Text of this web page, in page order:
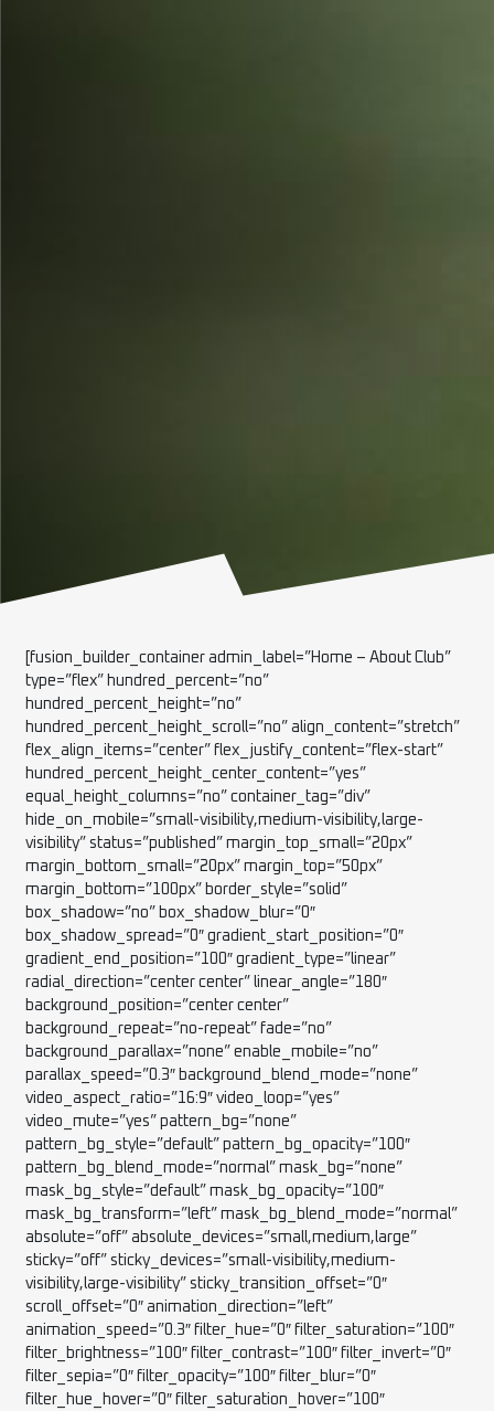
[fusion_builder_container admin_label=”Home – About Club”
type=”flex” hundred_percent=”no”
hundred_percent_height=”no”
hundred_percent_height_scroll=”no” align_content=”stretch”
flex_align_items=”center” flex_justify_content=”flex-start”
hundred_percent_height_center_content=”yes”
equal_height_columns=”no” container_tag=”div”
hide_on_mobile=”small-visibility,medium-visibility,large-
visibility” status=”published” margin_top_small=”20px”
margin_bottom_small=”20px” margin_top=”50px”
margin_bottom=”100px” border_style=”solid”
box_shadow=”no” box_shadow_blur=”0″
box_shadow_spread=”0″ gradient_start_position=”0″
gradient_end_position=”100″ gradient_type=”linear”
radial_direction=”center center” linear_angle=”180″
background_position=”center center”
background_repeat=”no-repeat” fade=”no”
background_parallax=”none” enable_mobile=”no”
parallax_speed=”0.3″ background_blend_mode=”none”
video_aspect_ratio=”16:9″ video_loop=”yes”
video_mute=”yes” pattern_bg=”none”
pattern_bg_style=”default” pattern_bg_opacity=”100″
pattern_bg_blend_mode=”normal” mask_bg=”none”
mask_bg_style=”default” mask_bg_opacity=”100″
mask_bg_transform=”left” mask_bg_blend_mode=”normal”
absolute=”off” absolute_devices=”small,medium,large”
sticky=”off” sticky_devices=”small-visibility,medium-
visibility,large-visibility” sticky_transition_offset=”0″
scroll_offset=”0″ animation_direction=”left”
animation_speed=”0.3″ filter_hue=”0″ filter_saturation=”100″
filter_brightness=”100″ filter_contrast=”100″ filter_invert=”0″
filter_sepia=”0″ filter_opacity=”100″ filter_blur=”0″
filter_hue_hover=”0″ filter_saturation_hover=”100″